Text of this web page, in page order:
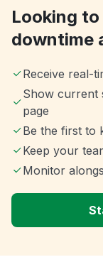
Looking
downtime
Receive real-
Show current
page
Be the first to
Keep your
Monitor